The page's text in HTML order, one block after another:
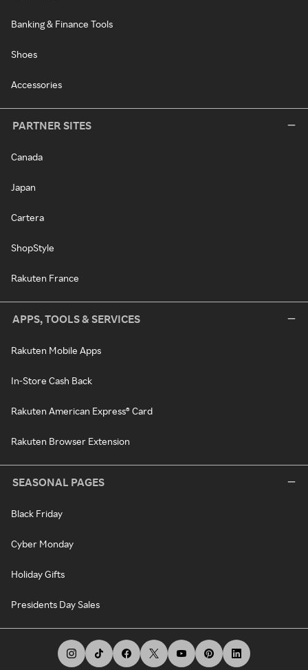
Banking & Finance Tools
Shoes
Accessories
PARTNER SITES
Canada
Japan
Cartera
ShopStyle
Rakuten France
APPS, TOOLS & SERVICES
Rakuten Mobile Apps
In-Store Cash Back
Rakuten American Express® Card
Rakuten Browser Extension
SEASONAL PAGES
Black Friday
Cyber Monday
Holiday Gifts
Presidents Day Sales